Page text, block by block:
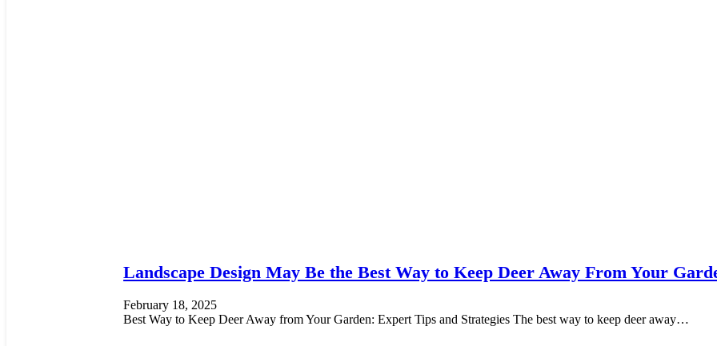
Landscape Design May Be the Best Way to Keep Deer Away From Your
February 18, 2025
Best Way to Keep Deer Away from Your Garden: Expert Tips and Strategies The best way to keep deer away…